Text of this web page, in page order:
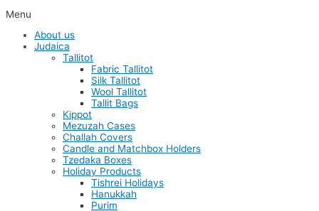
Menu
About us
Judaica
Tallitot
Fabric Tallitot
Silk Tallitot
Wool Tallitot
Tallit Bags
Kippot
Mezuzah Cases
Challah Covers
Candle and Matchbox Holders
Tzedaka Boxes
Holiday Products
Tishrei Holidays
Hanukkah
Purim